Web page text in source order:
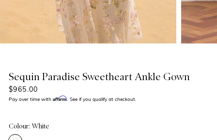
Sequin Paradise Sweetheart Ankle Gown
$965.00
Pay over time with Affirm. See if you qualify at checkout.
Colour: White